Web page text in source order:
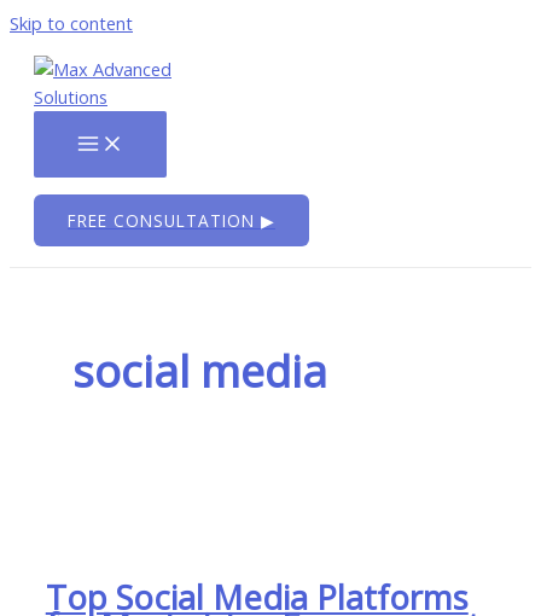
Skip to content
FREE CONSULTATION ▶
social media
Top Social Media Platforms